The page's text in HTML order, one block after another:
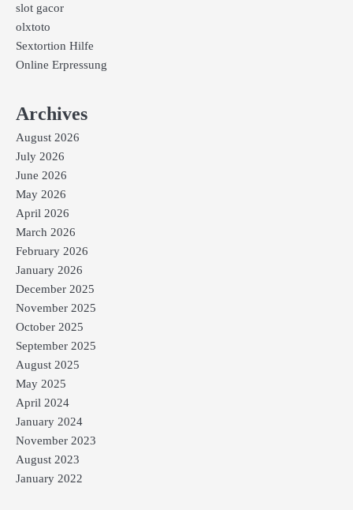
slot gacor
olxtoto
Sextortion Hilfe
Online Erpressung
Archives
August 2026
July 2026
June 2026
May 2026
April 2026
March 2026
February 2026
January 2026
December 2025
November 2025
October 2025
September 2025
August 2025
May 2025
April 2024
January 2024
November 2023
August 2023
January 2022